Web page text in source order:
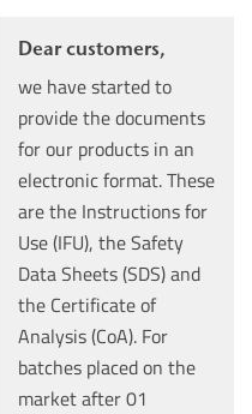
Dear customers,
we have started to
provide the documents
for our products in an
electronic format. These
are the Instructions for
Use (IFU), the Safety
Data Sheets (SDS) and
the Certificate of
Analysis (CoA). For
batches placed on the
market after 01